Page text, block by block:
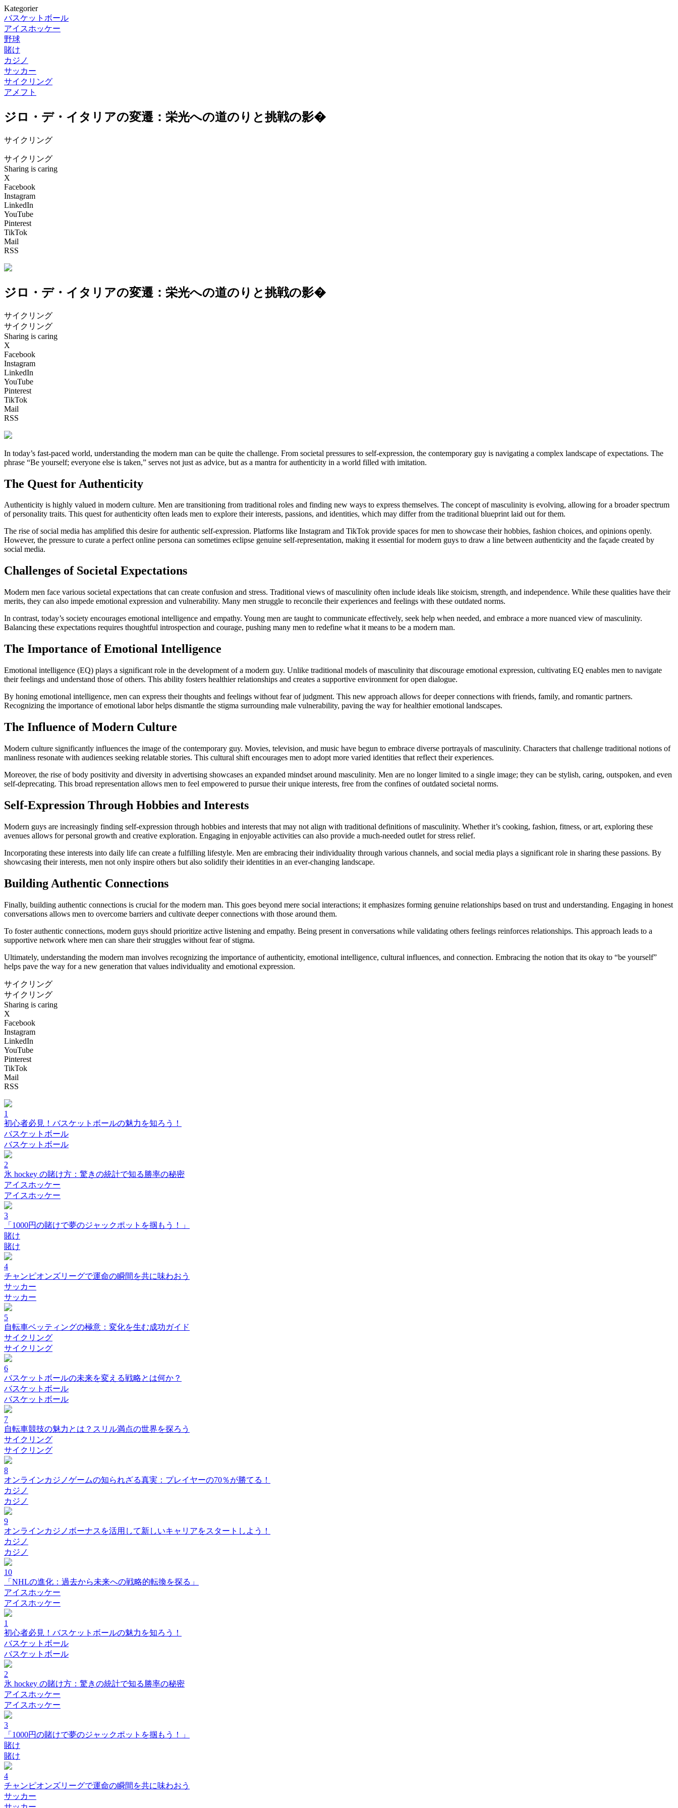
Kategorier
バスケットボール
アイスホッケー
野球
賭け
カジノ
サッカー
サイクリング
アメフト
ジロ・デ・イタリアの変遷：栄光への道のりと挑戦の影�
サイクリング
サイクリング
Sharing is caring
X
Facebook
Instagram
LinkedIn
YouTube
Pinterest
TikTok
Mail
RSS
ジロ・デ・イタリアの変遷：栄光への道のりと挑戦の影�
サイクリング
サイクリング
Sharing is caring
X
Facebook
Instagram
LinkedIn
YouTube
Pinterest
TikTok
Mail
RSS
In today’s fast-paced world, understanding the modern man can be quite the challenge. From societal pressures to self-expression, the contemporary guy is navigating a complex landscape of expectations. The
phrase “Be yourself; everyone else is taken,” serves not just as advice, but as a mantra for authenticity in a world filled with imitation.
The Quest for Authenticity
Authenticity is highly valued in modern culture. Men are transitioning from traditional roles and finding new ways to express themselves. The concept of masculinity is evolving, allowing for a broader spectrum
of personality traits. This quest for authenticity often leads men to explore their interests, passions, and identities, which may differ from the traditional blueprint laid out for them.
The rise of social media has amplified this desire for authentic self-expression. Platforms like Instagram and TikTok provide spaces for men to showcase their hobbies, fashion choices, and opinions openly.
However, the pressure to curate a perfect online persona can sometimes eclipse genuine self-representation, making it essential for modern guys to draw a line between authenticity and the façade created by
social media.
Challenges of Societal Expectations
Modern men face various societal expectations that can create confusion and stress. Traditional views of masculinity often include ideals like stoicism, strength, and independence. While these qualities have their
merits, they can also impede emotional expression and vulnerability. Many men struggle to reconcile their experiences and feelings with these outdated norms.
In contrast, today’s society encourages emotional intelligence and empathy. Young men are taught to communicate effectively, seek help when needed, and embrace a more nuanced view of masculinity.
Balancing these expectations requires thoughtful introspection and courage, pushing many men to redefine what it means to be a modern man.
The Importance of Emotional Intelligence
Emotional intelligence (EQ) plays a significant role in the development of a modern guy. Unlike traditional models of masculinity that discourage emotional expression, cultivating EQ enables men to navigate
their feelings and understand those of others. This ability fosters healthier relationships and creates a supportive environment for open dialogue.
By honing emotional intelligence, men can express their thoughts and feelings without fear of judgment. This new approach allows for deeper connections with friends, family, and romantic partners.
Recognizing the importance of emotional labor helps dismantle the stigma surrounding male vulnerability, paving the way for healthier emotional landscapes.
The Influence of Modern Culture
Modern culture significantly influences the image of the contemporary guy. Movies, television, and music have begun to embrace diverse portrayals of masculinity. Characters that challenge traditional notions of
manliness resonate with audiences seeking relatable stories. This cultural shift encourages men to adopt more varied identities that reflect their experiences.
Moreover, the rise of body positivity and diversity in advertising showcases an expanded mindset around masculinity. Men are no longer limited to a single image; they can be stylish, caring, outspoken, and even
self-deprecating. This broad representation allows men to feel empowered to pursue their unique interests, free from the confines of outdated societal norms.
Self-Expression Through Hobbies and Interests
Modern guys are increasingly finding self-expression through hobbies and interests that may not align with traditional definitions of masculinity. Whether it’s cooking, fashion, fitness, or art, exploring these
avenues allows for personal growth and creative exploration. Engaging in enjoyable activities can also provide a much-needed outlet for stress relief.
Incorporating these interests into daily life can create a fulfilling lifestyle. Men are embracing their individuality through various channels, and social media plays a significant role in sharing these passions. By
showcasing their interests, men not only inspire others but also solidify their identities in an ever-changing landscape.
Building Authentic Connections
Finally, building authentic connections is crucial for the modern man. This goes beyond mere social interactions; it emphasizes forming genuine relationships based on trust and understanding. Engaging in honest
conversations allows men to overcome barriers and cultivate deeper connections with those around them.
To foster authentic connections, modern guys should prioritize active listening and empathy. Being present in conversations while validating others feelings reinforces relationships. This approach leads to a
supportive network where men can share their struggles without fear of stigma.
Ultimately, understanding the modern man involves recognizing the importance of authenticity, emotional intelligence, cultural influences, and connection. Embracing the notion that its okay to “be yourself”
helps pave the way for a new generation that values individuality and emotional expression.
サイクリング
サイクリング
Sharing is caring
X
Facebook
Instagram
LinkedIn
YouTube
Pinterest
TikTok
Mail
RSS
1
初心者必見！バスケットボールの魅力を知ろう！
バスケットボール
バスケットボール
2
氷 hockey の賭け方：驚きの統計で知る勝率の秘密
アイスホッケー
アイスホッケー
3
「1000円の賭けで夢のジャックポットを掴もう！」
賭け
賭け
4
チャンピオンズリーグで運命の瞬間を共に味わおう
サッカー
サッカー
5
自転車ベッティングの極意：変化を生む成功ガイド
サイクリング
サイクリング
6
バスケットボールの未来を変える戦略とは何か？
バスケットボール
バスケットボール
7
自転車競技の魅力とは？スリル満点の世界を探ろう
サイクリング
サイクリング
8
オンラインカジノゲームの知られざる真実：プレイヤーの70％が勝てる！
カジノ
カジノ
9
オンラインカジノボーナスを活用して新しいキャリアをスタートしよう！
カジノ
カジノ
10
「NHLの進化：過去から未来への戦略的転換を探る」
アイスホッケー
アイスホッケー
1
初心者必見！バスケットボールの魅力を知ろう！
バスケットボール
バスケットボール
2
氷 hockey の賭け方：驚きの統計で知る勝率の秘密
アイスホッケー
アイスホッケー
3
「1000円の賭けで夢のジャックポットを掴もう！」
賭け
賭け
4
チャンピオンズリーグで運命の瞬間を共に味わおう
サッカー